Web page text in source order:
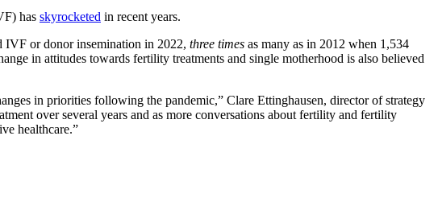
has skyrocketed in recent years.
IVF or donor insemination in 2022, three times as many as in 2012 when 1,534
in attitudes towards fertility treatments and single motherhood is also believed
in priorities following the pandemic,” Clare Ettinghausen, director of strategy
over several years and as more conversations about fertility and fertility
healthcare.”